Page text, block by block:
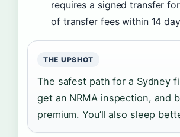
requires a signed transfer
of transfer fees within 14
THE UPSHOT
The safest path for a Sydney
get an NRMA inspection, and
premium. You’ll also sleep